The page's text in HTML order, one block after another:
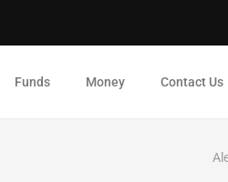
Funds Money Contact Us